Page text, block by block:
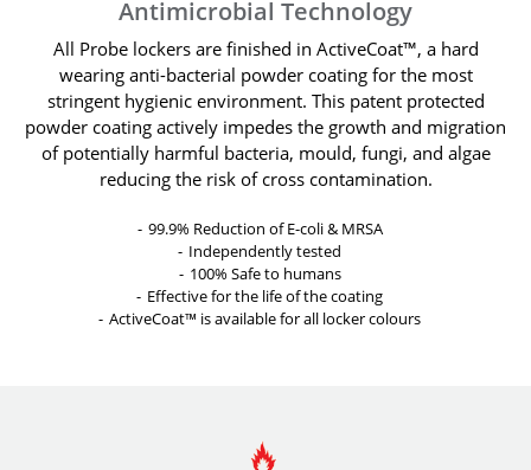
Antimicrobial Technology
All Probe lockers are finished in ActiveCoat™, a hard
wearing anti-bacterial powder coating for the most
stringent hygienic environment. This patent protected
powder coating actively impedes the growth and migration
of potentially harmful bacteria, mould, fungi, and algae
reducing the risk of cross contamination.
99.9% Reduction of E-coli & MRSA
Independently tested
100% Safe to humans
Effective for the life of the coating
ActiveCoat™ is available for all locker colours